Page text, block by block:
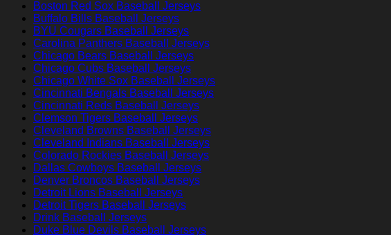
Boston Red Sox Baseball Jerseys
Buffalo Bills Baseball Jerseys
BYU Cougars Baseball Jerseys
Carolina Panthers Baseball Jerseys
Chicago Bears Baseball Jerseys
Chicago Cubs Baseball Jerseys
Chicago White Sox Baseball Jerseys
Cincinnati Bengals Baseball Jerseys
Cincinnati Reds Baseball Jerseys
Clemson Tigers Baseball Jerseys
Cleveland Browns Baseball Jerseys
Cleveland Indians Baseball Jerseys
Colorado Rockies Baseball Jerseys
Dallas Cowboys Baseball Jerseys
Denver Broncos Baseball Jerseys
Detroit Lions Baseball Jerseys
Detroit Tigers Baseball Jerseys
Drink Baseball Jerseys
Duke Blue Devils Baseball Jerseys